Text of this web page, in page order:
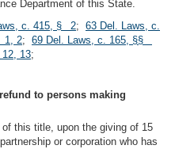
Department of this State.
c. 415, § 2; 63 Del. Laws, c.
1, 2; 69 Del. Laws, c. 165, §§
13;
to persons making
this title, upon the giving of 15
or corporation who has